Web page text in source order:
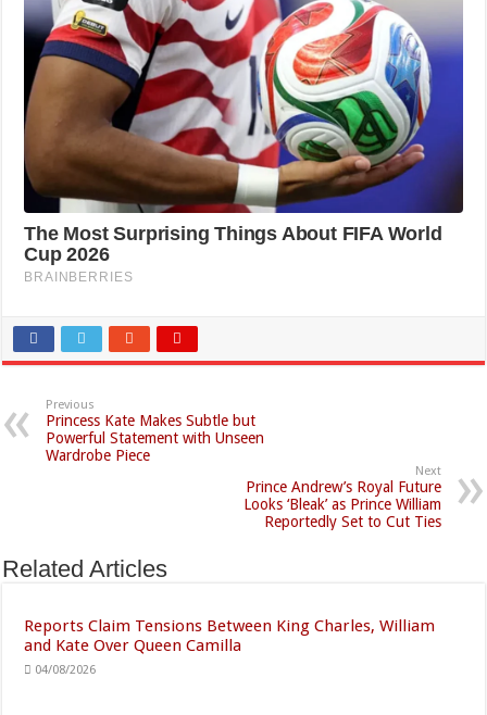
Previous
Princess Kate Makes Subtle but
Powerful Statement with Unseen
Wardrobe Piece
Next
Prince Andrew’s Royal Future
Looks ‘Bleak’ as Prince William
Reportedly Set to Cut Ties
Related Articles
Reports Claim Tensions Between King Charles, William
and Kate Over Queen Camilla
04/08/2026